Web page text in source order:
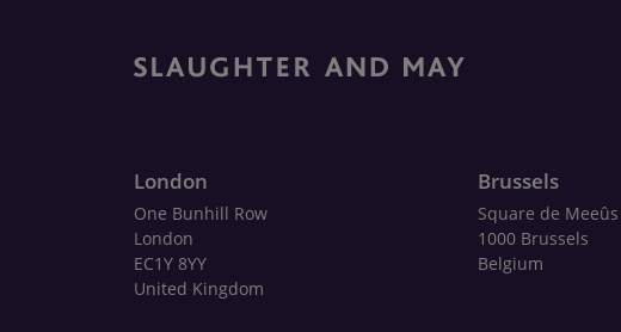
London
One Bunhill Row
London
EC1Y 8YY
United Kingdom
Brussels
Square de
1000 Brussels
Belgium